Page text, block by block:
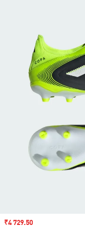
Sale price
₹4 729.50